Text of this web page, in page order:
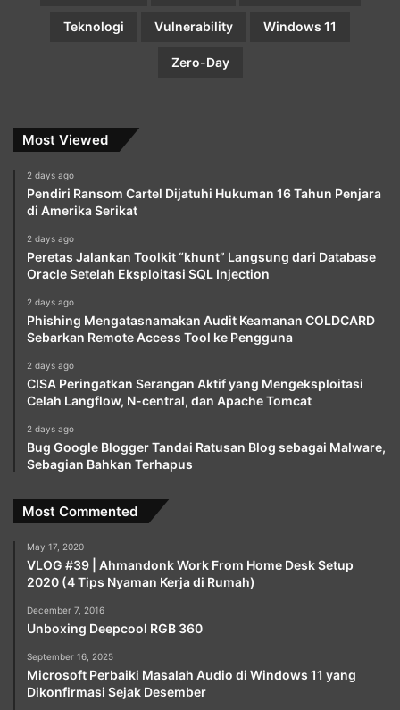
Teknologi Vulnerability Windows 11
Zero-Day
Most Viewed
2 days ago
Pendiri Ransom Cartel Dijatuhi Hukuman 16 Tahun Penjara
di Amerika Serikat
2 days ago
Peretas Jalankan Toolkit “khunt” Langsung dari Database
Oracle Setelah Eksploitasi SQL Injection
2 days ago
Phishing Mengatasnamakan Audit Keamanan COLDCARD
Sebarkan Remote Access Tool ke Pengguna
2 days ago
CISA Peringatkan Serangan Aktif yang Mengeksploitasi
Celah Langflow, N-central, dan Apache Tomcat
2 days ago
Bug Google Blogger Tandai Ratusan Blog sebagai Malware,
Sebagian Bahkan Terhapus
Most Commented
May 17, 2020
VLOG #39 | Ahmandonk Work From Home Desk Setup
2020 (4 Tips Nyaman Kerja di Rumah)
December 7, 2016
Unboxing Deepcool RGB 360
September 16, 2025
Microsoft Perbaiki Masalah Audio di Windows 11 yang
Dikonfirmasi Sejak Desember